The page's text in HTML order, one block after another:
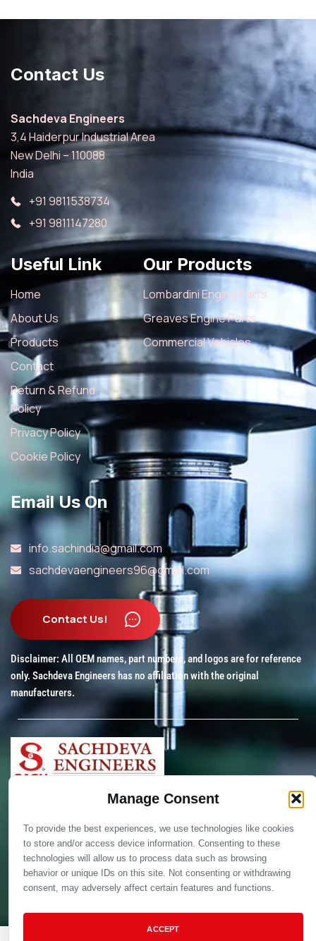
Manage Consent
To provide the best experiences, we use technologies like cookies
to store and/or access device information. Consenting to these
technologies will allow us to process data such as browsing
behavior or unique IDs on this site. Not consenting or withdrawing
consent, may adversely affect certain features and functions.
ACCEPT
Contact Us
Sachdeva Engineers
3,4 Haiderpur Industrial Area
New Delhi – 110088
India
+91 9811538734
+91 9811147280
Useful Link
Home
About Us
Products
Contact
Return & Refund
Policy
Privacy Policy
Cookie Policy
Our Products
Lombardini Engine Parts
Greaves Engine Parts
Commercial Vehicles
Email Us On
info.sachindia@gmail.com
sachdevaengineers96@gmail.com
Disclaimer: All OEM names, part numbers, and logos are for reference
only. Sachdeva Engineers has no affiliation with the original
manufacturers.
Copyright © 2012 – 2025 Sachdeva Engineers. All Rights
Reserved.